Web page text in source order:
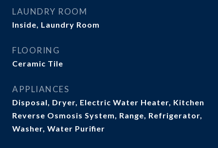
LAUNDRY ROOM
Inside, Laundry Room
FLOORING
Ceramic Tile
APPLIANCES
Disposal, Dryer, Electric Water Heater, Kitchen
Reverse Osmosis System, Range, Refrigerator,
Washer, Water Purifier